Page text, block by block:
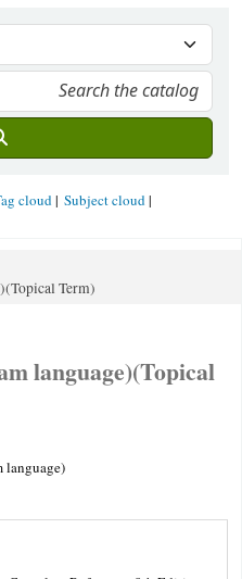
cloud
Subject cloud
Term)
language)(Topical
language)